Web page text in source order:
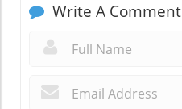
Write A Comment